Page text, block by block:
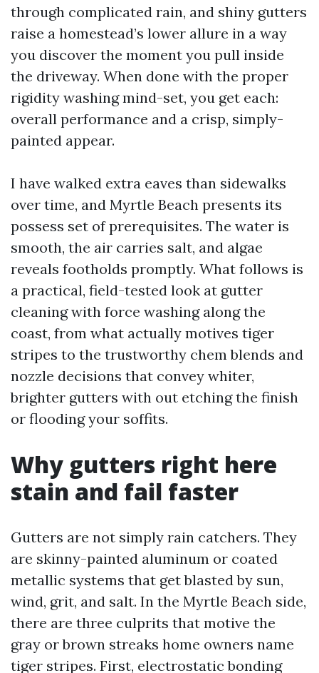
through complicated rain, and shiny gutters
raise a homestead’s lower allure in a way
you discover the moment you pull inside
the driveway. When done with the proper
rigidity washing mind-set, you get each:
overall performance and a crisp, simply-
painted appear.
I have walked extra eaves than sidewalks
over time, and Myrtle Beach presents its
possess set of prerequisites. The water is
smooth, the air carries salt, and algae
reveals footholds promptly. What follows is
a practical, field-tested look at gutter
cleaning with force washing along the
coast, from what actually motives tiger
stripes to the trustworthy chem blends and
nozzle decisions that convey whiter,
brighter gutters with out etching the finish
or flooding your soffits.
Why gutters right here
stain and fail faster
Gutters are not simply rain catchers. They
are skinny-painted aluminum or coated
metallic systems that get blasted by sun,
wind, grit, and salt. In the Myrtle Beach side,
there are three culprits that motive the
gray or brown streaks home owners name
tiger stripes. First, electrostatic bonding